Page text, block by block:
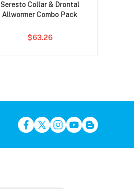
Seresto Collar & Drontal
Allwormer Combo Pack
$63.26